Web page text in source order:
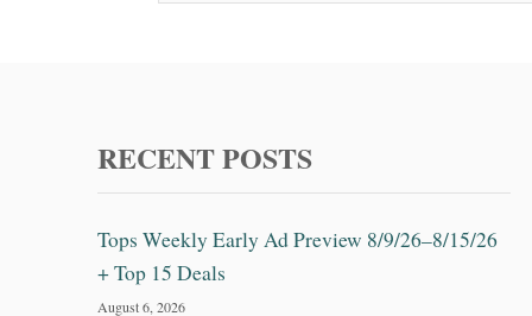
RECENT POSTS
Tops Weekly Early Ad Preview 8/9/26–8/15/26
+ Top 15 Deals
August 6, 2026